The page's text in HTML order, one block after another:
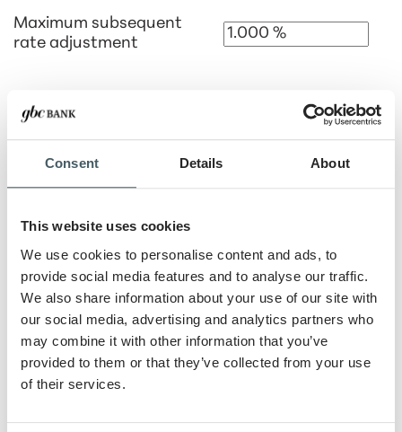
Consent Details About
This website uses cookies
We use cookies to personalise content and ads, to
provide social media features and to analyse our traffic.
We also share information about your use of our site with
our social media, advertising and analytics partners who
may combine it with other information that you’ve
provided to them or that they’ve collected from your use
of their services.
Maximum subsequent
rate adjustment
Anticipated rate cap
Loan 3 Information
Loan 3 Name
%
$
Loan term